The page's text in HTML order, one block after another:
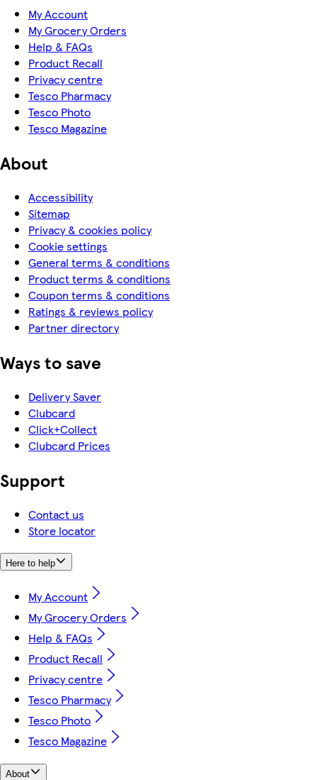
My Account
My Grocery Orders
Help & FAQs
Product Recall
Privacy centre
Tesco Pharmacy
Tesco Photo
Tesco Magazine
About
Accessibility
Sitemap
Privacy & cookies policy
Cookie settings
General terms & conditions
Product terms & conditions
Coupon terms & conditions
Ratings & reviews policy
Partner directory
Ways to save
Delivery Saver
Clubcard
Click+Collect
Clubcard Prices
Support
Contact us
Store locator
Here to help
My Account
My Grocery Orders
Help & FAQs
Product Recall
Privacy centre
Tesco Pharmacy
Tesco Photo
Tesco Magazine
About